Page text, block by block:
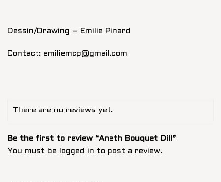
Dessin/Drawing – Emilie Pinard
Contact: emiliemcp@gmail.com
There are no reviews yet.
Be the first to review “Aneth Bouquet Dill”
You must be
logged in to post a review.